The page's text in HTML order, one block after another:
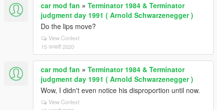
car mod fan » Terminator 1984 & Terminator
judgment day 1991 ( Arnold Schwarzenegger )
Do the lips move?
View Context
15 जनवरी 2020
car mod fan » Terminator 1984 & Terminator
judgment day 1991 ( Arnold Schwarzenegger )
Wow, I didn't even notice his disproportion until now.
View Context